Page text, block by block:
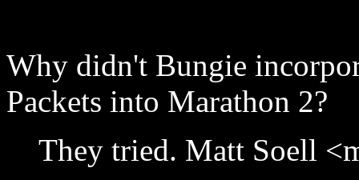
Why didn't Bungie
Packets into Marathon 2?
They tried. Matt Soell